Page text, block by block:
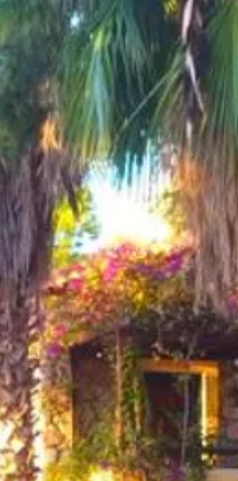
Grenada
Jamaica
Kenya
Kerala